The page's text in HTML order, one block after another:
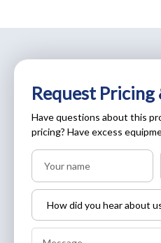
Request Pricing
Have questions about this
pricing? Have excess